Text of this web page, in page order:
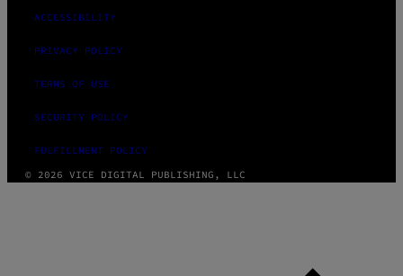
ACCESSIBILITY
PRIVACY POLICY
TERMS OF USE
SECURITY POLICY
FULFILLMENT POLICY
© 2026 VICE DIGITAL PUBLISHING, LLC